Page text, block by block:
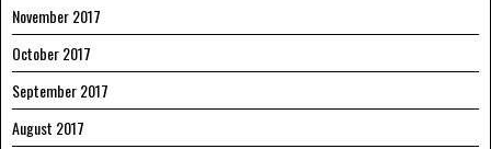
November 2017
October 2017
September 2017
August 2017